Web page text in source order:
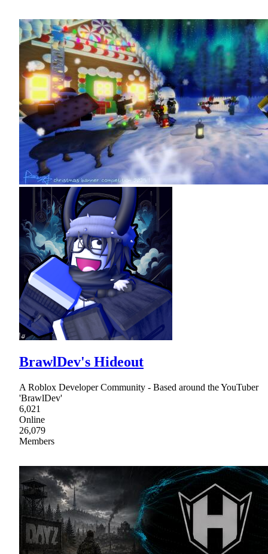
BrawlDev's Hideout
A Roblox Developer Community - Based around the YouTuber
'BrawlDev'
6,021
Online
26,079
Members